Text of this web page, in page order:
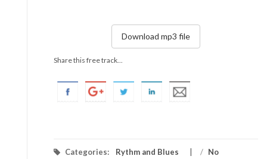
Download mp3 file
Share this free track...
Categories: Rythm and Blues / No